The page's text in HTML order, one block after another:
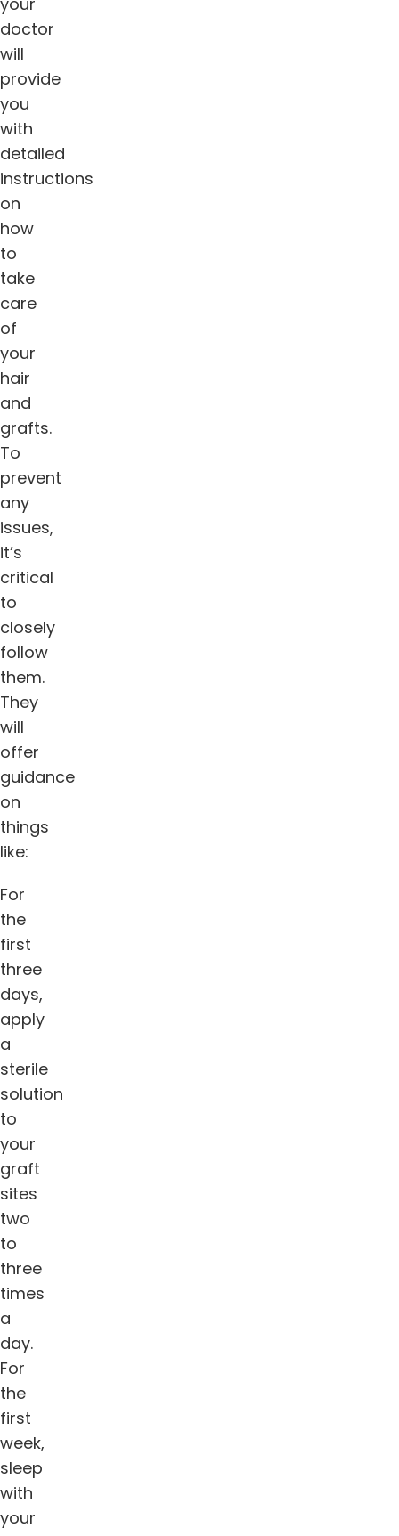
doctor
will
provide
you
with
detailed
instructions
on
how
to
take
care
of
your
hair
and
grafts.
To
prevent
any
issues,
it’s
critical
to
closely
follow
them.
They
will
offer
guidance
on
things
like:
For
the
first
three
days,
apply
a
sterile
solution
to
your
graft
sites
two
to
three
times
a
day.
For
the
first
week,
sleep
with
your